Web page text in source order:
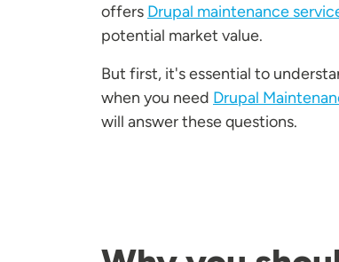
offers Drupal maintenance
potential market value.
But first, it's essential to
when you need Drupal
will answer these questions.